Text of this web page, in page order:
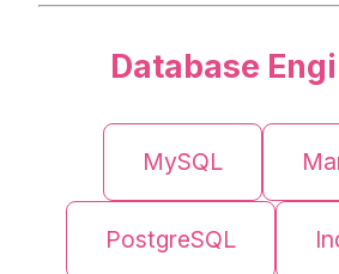
Database
MySQL
PostgreSQL